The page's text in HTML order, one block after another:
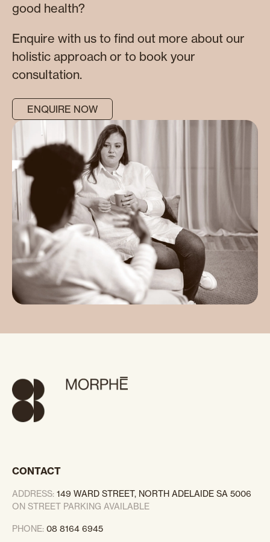
good health?
Enquire with us to find out more about our
holistic approach or to book your
consultation.
ENQUIRE NOW
CONTACT
ADDRESS: 149 WARD STREET, NORTH ADELAIDE SA 5006
ON STREET PARKING AVAILABLE
PHONE: 08 8164 6945